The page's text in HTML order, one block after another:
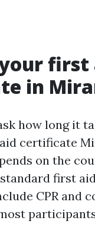
first
in
how long it
certificate
on the
first
CPR and